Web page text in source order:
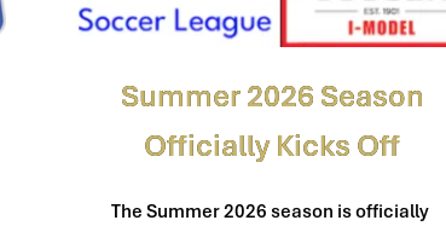
Summer 2026 Season
Officially Kicks Off
The Summer 2026 season is officially